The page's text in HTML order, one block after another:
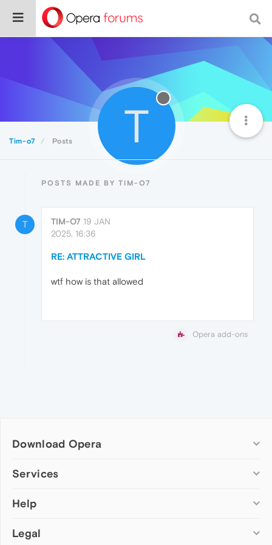
Tim-o7 Posts T
POSTS MADE BY TIM-O7
T TIM-O7 19 JAN
2025, 16:36
RE: ATTRACTIVE GIRL
wtf how is that allowed
Opera add-ons
Download Opera
Computer browsers
Opera for Mac
Opera beta version
Services
Add-ons
Wallpapers
Help
Help & support
Legal